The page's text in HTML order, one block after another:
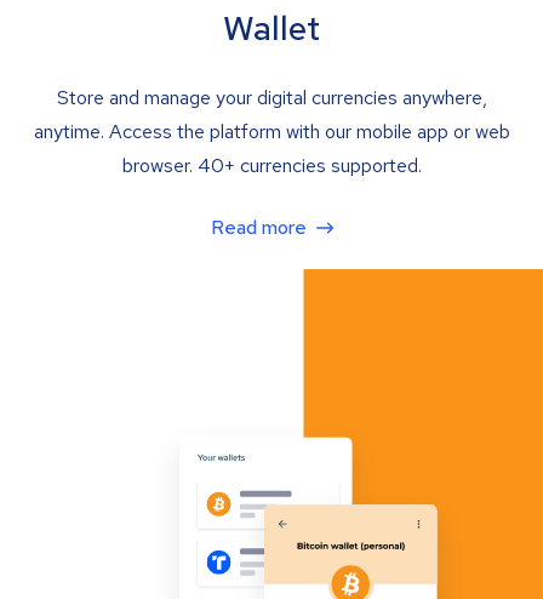
Wallet
Store and manage your digital currencies anywhere,
anytime. Access the platform with our mobile app or web
browser. 40+ currencies supported.
Read more